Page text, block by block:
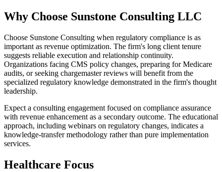
Why Choose Sunstone Consulting LLC
Choose Sunstone Consulting when regulatory compliance is as
important as revenue optimization. The firm's long client tenure
suggests reliable execution and relationship continuity.
Organizations facing CMS policy changes, preparing for Medicare
audits, or seeking chargemaster reviews will benefit from the
specialized regulatory knowledge demonstrated in the firm's thought
leadership.
Expect a consulting engagement focused on compliance assurance
with revenue enhancement as a secondary outcome. The educational
approach, including webinars on regulatory changes, indicates a
knowledge-transfer methodology rather than pure implementation
services.
Healthcare Focus